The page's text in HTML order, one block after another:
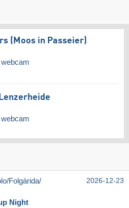
(Moos in Passeier)
​Folgàrida/​
Night
2026-12-23